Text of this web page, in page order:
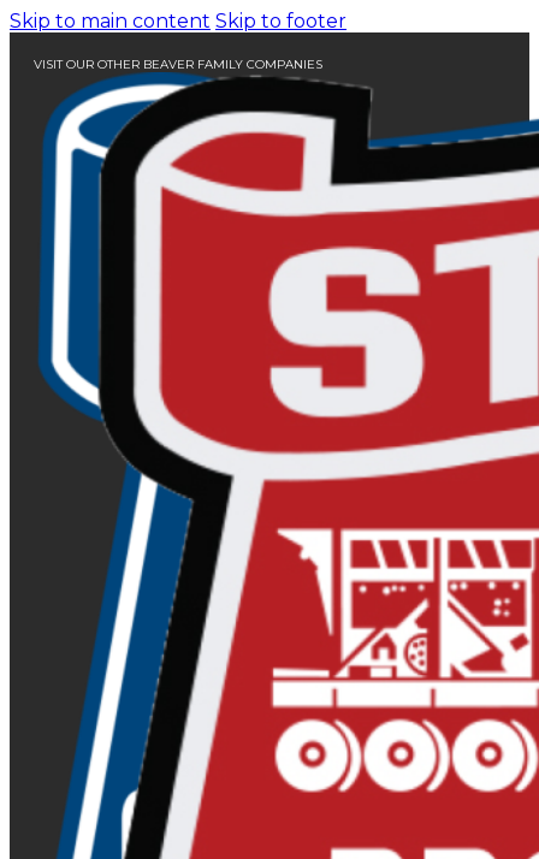
Skip to main content Skip to footer
VISIT OUR OTHER BEAVER FAMILY COMPANIES